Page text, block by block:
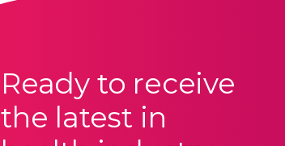
Ready to receive
the latest in